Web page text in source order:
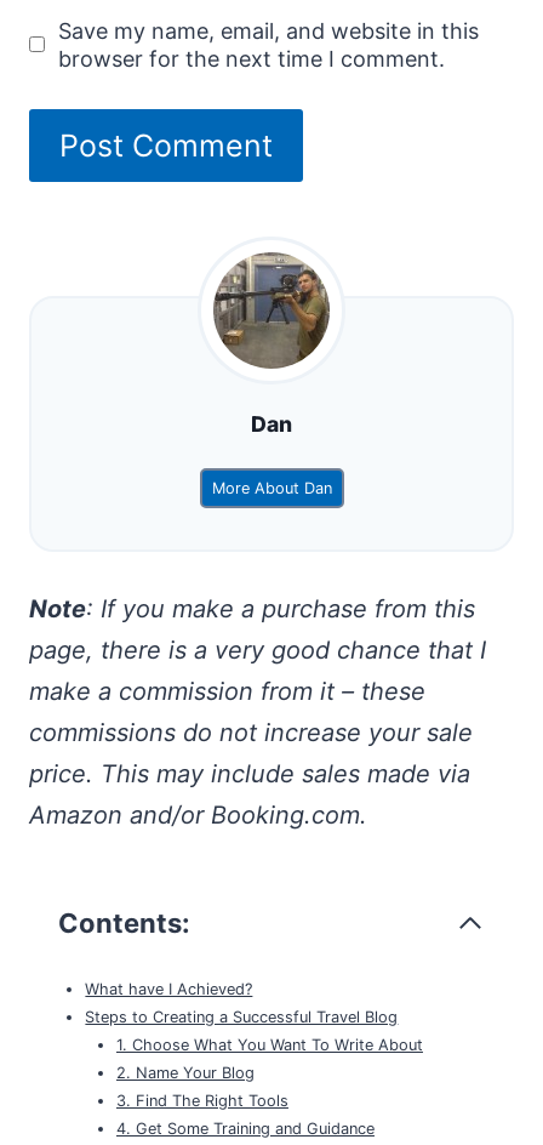
Save my name, email, and website in this
browser for the next time I comment.
Dan
More About Dan
Note: If you make a purchase from this
page, there is a very good chance that I
make a commission from it – these
commissions do not increase your sale
price. This may include sales made via
Amazon and/or Booking.com.
Contents:
What have I Achieved?
Steps to Creating a Successful Travel Blog
1. Choose What You Want To Write About
2. Name Your Blog
3. Find The Right Tools
4. Get Some Training and Guidance